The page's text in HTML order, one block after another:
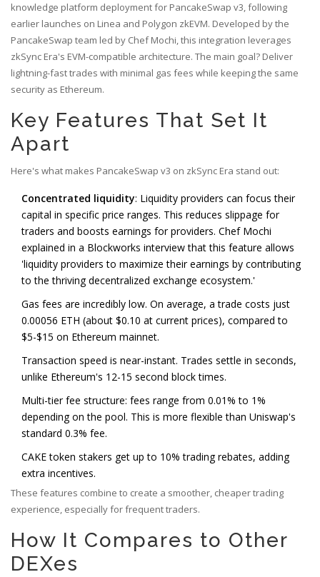
knowledge platform deployment for PancakeSwap v3, following
earlier launches on Linea and Polygon zkEVM. Developed by the
PancakeSwap team led by Chef Mochi, this integration leverages
zkSync Era's EVM-compatible architecture. The main goal? Deliver
lightning-fast trades with minimal gas fees while keeping the same
security as Ethereum.
Key Features That Set It
Apart
Here's what makes PancakeSwap v3 on zkSync Era stand out:
Concentrated liquidity: Liquidity providers can focus their
capital in specific price ranges. This reduces slippage for
traders and boosts earnings for providers. Chef Mochi
explained in a Blockworks interview that this feature allows
'liquidity providers to maximize their earnings by contributing
to the thriving decentralized exchange ecosystem.'
Gas fees are incredibly low. On average, a trade costs just
0.00056 ETH (about $0.10 at current prices), compared to
$5-$15 on Ethereum mainnet.
Transaction speed is near-instant. Trades settle in seconds,
unlike Ethereum's 12-15 second block times.
Multi-tier fee structure: fees range from 0.01% to 1%
depending on the pool. This is more flexible than Uniswap's
standard 0.3% fee.
CAKE token stakers get up to 10% trading rebates, adding
extra incentives.
These features combine to create a smoother, cheaper trading
experience, especially for frequent traders.
How It Compares to Other
DEXes